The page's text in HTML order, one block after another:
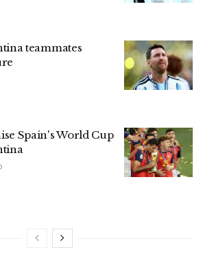
teammates
Spain's World Cup